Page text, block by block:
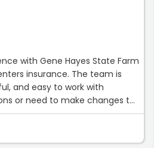
with Gene Hayes State Farm
insurance. The team is
and easy to work with
or need to make changes to